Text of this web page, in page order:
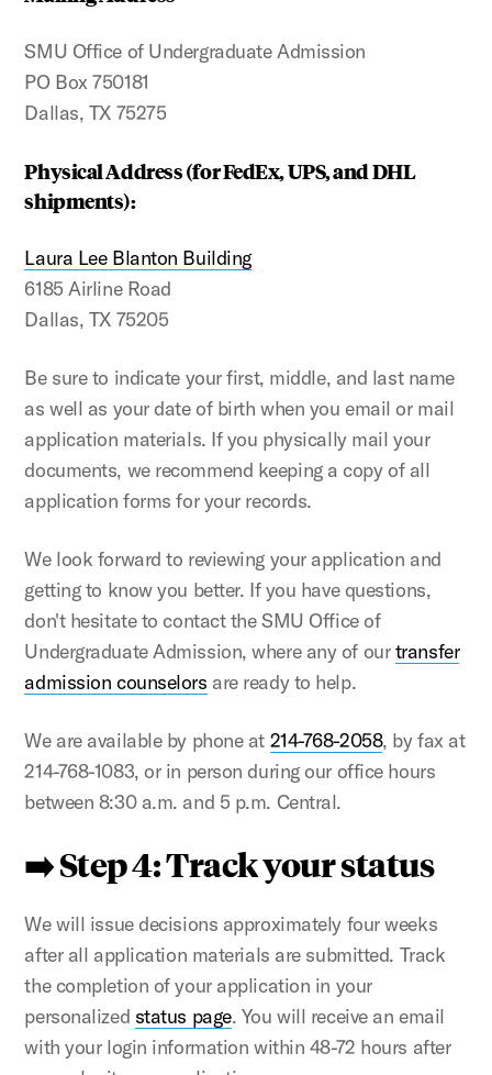
SMU Office of Undergraduate Admission
PO Box 750181
Dallas, TX 75275
Physical Address (for FedEx, UPS, and DHL
shipments):
Laura Lee Blanton Building
6185 Airline Road
Dallas, TX 75205
Be sure to indicate your first, middle, and last name
as well as your date of birth when you email or mail
application materials. If you physically mail your
documents, we recommend keeping a copy of all
application forms for your records.
We look forward to reviewing your application and
getting to know you better. If you have questions,
don't hesitate to contact the SMU Office of
Undergraduate Admission, where any of ourtransfer
admission counselors are ready to help.
We are available by phone at 214-768-2058, by fax at
214-768-1083, or in person during our office hours
between 8:30 a.m. and 5 p.m. Central.
➡️ Step 4: Track your status
We will issue decisions approximately four weeks
after all application materials are submitted. Track
the completion of your application in your
personalized status page. You will receive an email
with your login information within 48-72 hours after